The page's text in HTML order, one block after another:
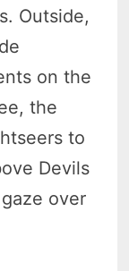
Outside,
on the
the
to
Devils
over